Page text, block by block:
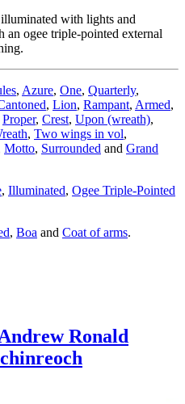
with lights and
an ogee triple-pointed external
, Azure, One, Quarterly,
, Lion, Rampant, Armed,
Proper, Crest, Upon (wreath),
, Two wings in vol,
Motto, Surrounded and Grand
, Illuminated, Ogee Triple-Pointed
, Boa and Coat of arms.
Ronald